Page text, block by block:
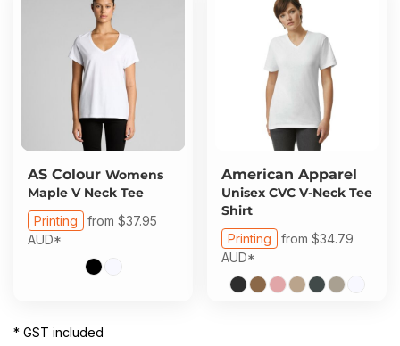
AS Colour Womens
Maple V Neck Tee
Printing from $37.95
AUD*
American Apparel
Unisex CVC V-Neck Tee
Shirt
Printing from $34.79
AUD*
* GST included